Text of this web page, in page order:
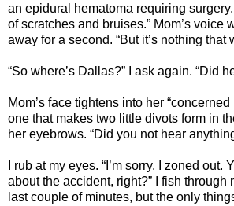
an epidural hematoma requiring
of scratches and bruises.” Mom’s voice
away for a second. “But it’s nothing that
“So where’s Dallas?” I ask again. “Did
Mom’s face tightens into her
one that makes two little divots form in
her eyebrows. “Did you not hear
I rub at my eyes. “I’m sorry. I zoned out.
about the accident, right?” I fish through
last couple of minutes, but the only